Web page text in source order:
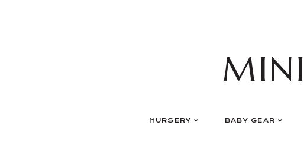
NURSERY BABY GEAR